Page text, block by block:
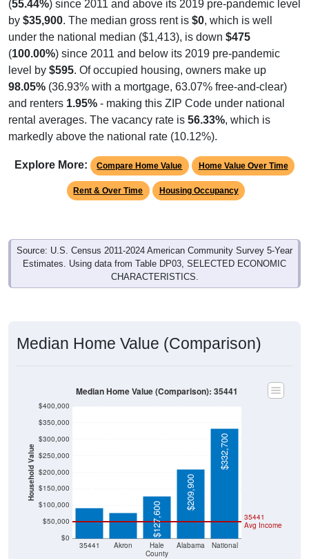
(55.44%) since 2011 and above its 2019 pre-pandemic level
by $35,900. The median gross rent is $0, which is well
under the national median ($1,413), is down $475
(100.00%) since 2011 and below its 2019 pre-pandemic
level by $595. Of occupied housing, owners make up
98.05% (36.93% with a mortgage, 63.07% free-and-clear)
and renters 1.95% - making this ZIP Code under national
rental averages. The vacancy rate is 56.33%, which is
markedly above the national rate (10.12%).
Explore More: Compare Home Value Home Value Over Time
Rent & Over Time Housing Occupancy
Source: U.S. Census 2011-2024 American Community Survey 5-Year
Estimates. Using data from Table DP03, SELECTED ECONOMIC
CHARACTERISTICS.
Median Home Value (Comparison)
Household Value
$0
$50,000
$100,000
$150,000
$200,000
$250,000
$300,000
$350,000
$400,000
35441 Akron
Hale
County
Alabama National
35441
Avg Income
$91,400 $77,000
$127,600
$209,900
$332,700
Median Home Value (Comparison): 35441